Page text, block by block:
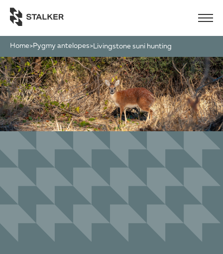
Home>Pygmy antelopes> livingstone suni hunting